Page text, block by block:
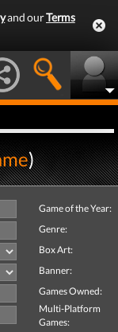
and ourTerms
)
Game of the Year:
Genre:
Box Art:
Banner:
Games Owned:
Multi-Platform
Games: